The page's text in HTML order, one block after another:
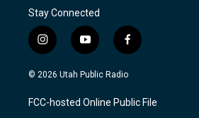
Stay Connected
i
n
s
a
g
y
o
u
u
b
f
a
c
b
o
© 2026 Utah Public Radio
FCC-hosted Online Public File